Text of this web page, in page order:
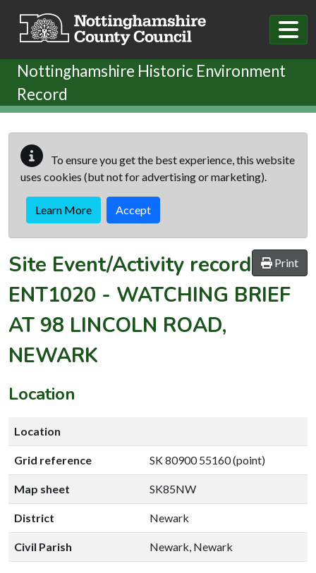
Nottinghamshire Historic Environment
Record
To ensure you get the best experience, this website
uses cookies (but not for advertising or marketing).
Learn More Accept
Print
Site Event/Activity record
ENT1020 - WATCHING BRIEF
AT 98 LINCOLN ROAD,
NEWARK
Location
Location
Grid reference SK 80900 55160 (point)
Map sheet SK85NW
District Newark
Civil Parish Newark, Newark